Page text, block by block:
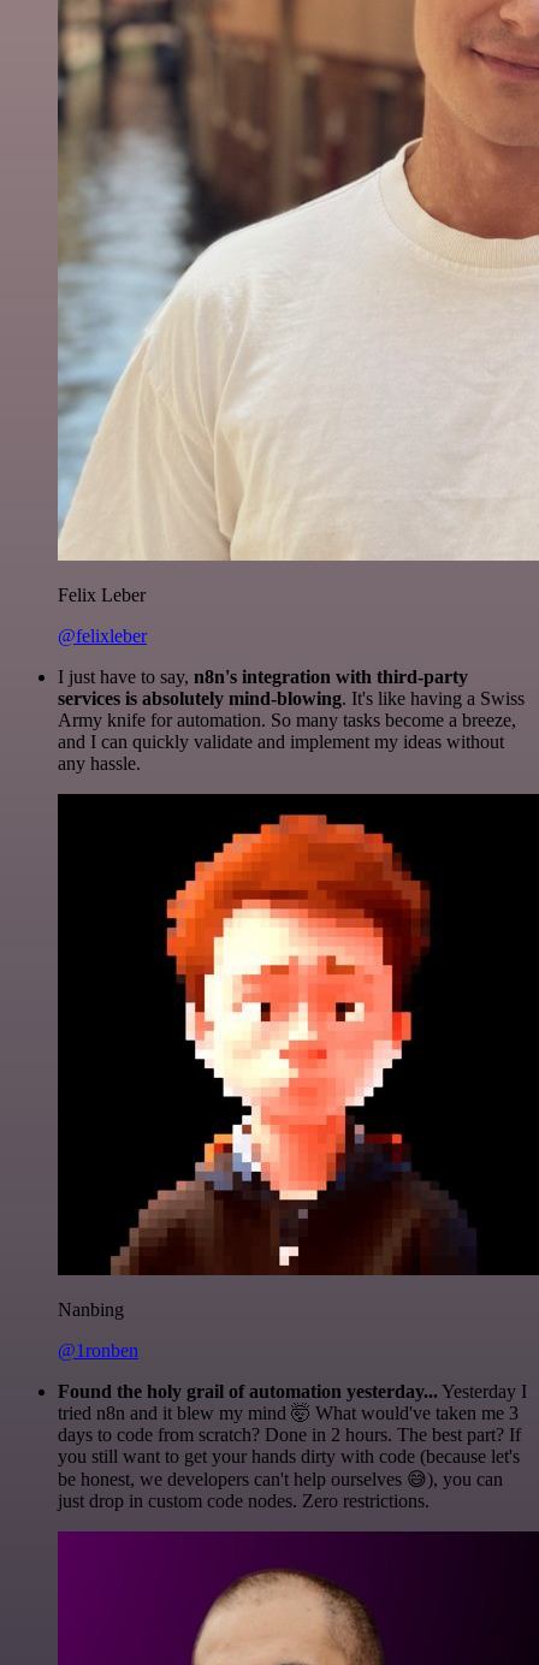
Felix Leber
@felixleber
I just have to say, n8n's integration with third-party
services is absolutely mind-blowing. It's like having a Swiss
Army knife for automation. So many tasks become a breeze,
and I can quickly validate and implement my ideas without
any hassle.
Nanbing
@1ronben
Found the holy grail of automation yesterday... Yesterday I
tried n8n and it blew my mind 🤯 What would've taken me 3
days to code from scratch? Done in 2 hours. The best part? If
you still want to get your hands dirty with code (because let's
be honest, we developers can't help ourselves 😅), you can
just drop in custom code nodes. Zero restrictions.